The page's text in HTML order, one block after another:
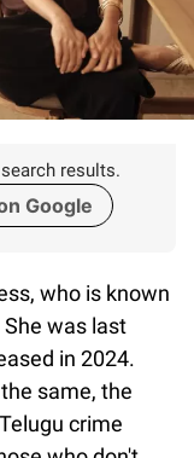
results.
Google
who is known
was last
in 2024.
same, the
crime